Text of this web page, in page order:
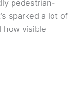
pedestrian-
sparked a lot of
how visible